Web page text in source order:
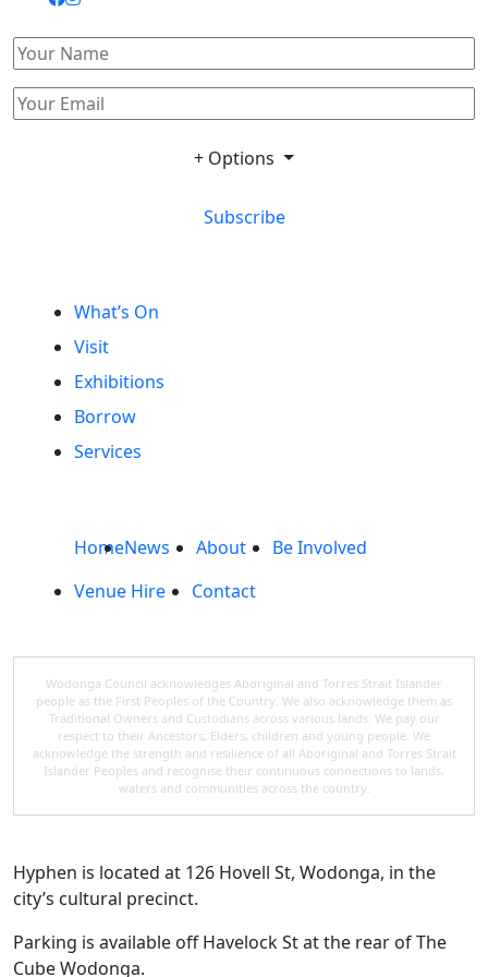
+ Options
Subscribe
What’s On
Visit
Exhibitions
Borrow
Services
HomeNews About
Be Involved
Venue Hire
Contact
Wodonga Council acknowledges Aboriginal and Torres Strait Islander
people as the First Peoples of the Country. We also acknowledge them as
Traditional Owners and Custodians across various lands. We pay our
respect to their Ancestors, Elders, children and young people. We
acknowledge the strength and resilience of all Aboriginal and Torres Strait
Islander Peoples and recognise their continuous connections to lands,
waters and communities across the country.
Hyphen is located at 126 Hovell St, Wodonga, in the
city’s cultural precinct.
Parking is available off Havelock St at the rear of The
Cube Wodonga.